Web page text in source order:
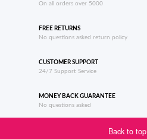
On all orders over 5000
FREE RETURNS
No questions asked return policy
CUSTOMER SUPPORT
24/7 Support Service
MONEY BACK GUARANTEE
No questions asked
Back to top